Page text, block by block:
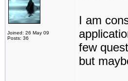
Joined: 26 May 09
Posts: 36
I am
few
but